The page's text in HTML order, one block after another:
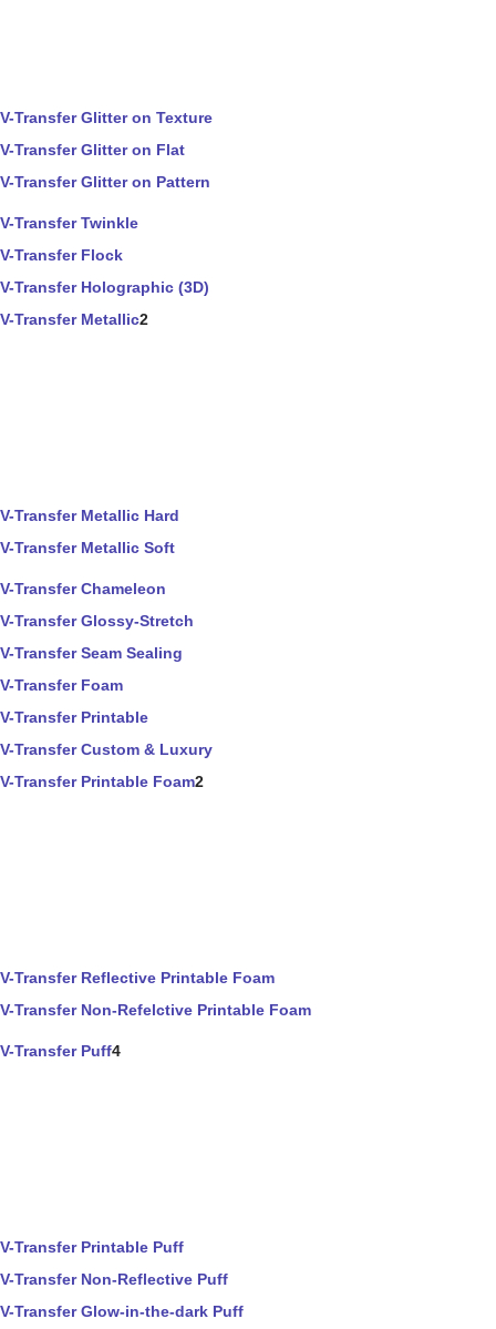
V-Transfer Glitter on Texture
V-Transfer Glitter on Flat
V-Transfer Glitter on Pattern
V-Transfer Twinkle
V-Transfer Flock
V-Transfer Holographic (3D)
V-Transfer Metallic2
V-Transfer Metallic Hard
V-Transfer Metallic Soft
V-Transfer Chameleon
V-Transfer Glossy-Stretch
V-Transfer Seam Sealing
V-Transfer Foam
V-Transfer Printable
V-Transfer Custom & Luxury
V-Transfer Printable Foam2
V-Transfer Reflective Printable Foam
V-Transfer Non-Refelctive Printable Foam
V-Transfer Puff4
V-Transfer Printable Puff
V-Transfer Non-Reflective Puff
V-Transfer Glow-in-the-dark Puff